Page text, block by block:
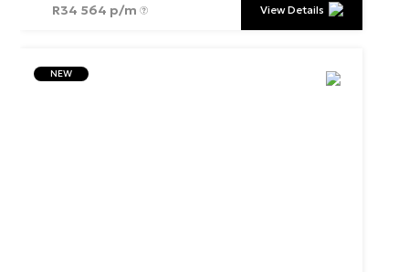
R34 564 p/m View Details
NEW